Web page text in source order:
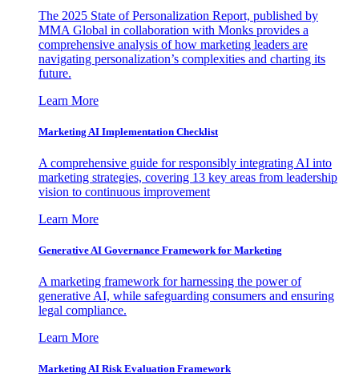
The 2025 State of Personalization Report, published by
MMA Global in collaboration with Monks provides a
comprehensive analysis of how marketing leaders are
navigating personalization’s complexities and charting its
future.
Learn More
Marketing AI Implementation Checklist
A comprehensive guide for responsibly integrating AI into
marketing strategies, covering 13 key areas from leadership
vision to continuous improvement
Learn More
Generative AI Governance Framework for Marketing
A marketing framework for harnessing the power of
generative AI, while safeguarding consumers and ensuring
legal compliance.
Learn More
Marketing AI Risk Evaluation Framework